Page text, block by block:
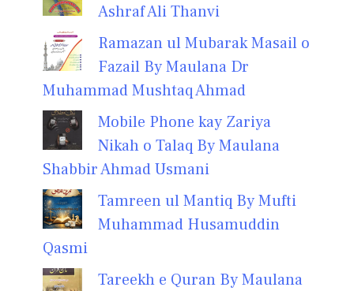
Ashraf Ali Thanvi
Ramazan ul Mubarak Masail o
Fazail By Maulana Dr
Muhammad Mushtaq Ahmad
Mobile Phone kay Zariya
Nikah o Talaq By Maulana
Shabbir Ahmad Usmani
Tamreen ul Mantiq By Mufti
Muhammad Husamuddin
Qasmi
Tareekh e Quran By Maulana